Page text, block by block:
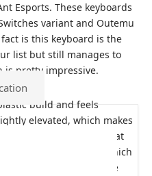
Esports. These keyboards
variant and Outemu
is this keyboard is the
list but still manages to
is pretty impressive.
build and feels
elevated, which makes
a USB Type-C cable that
whenever needed, which
you need to buy a cable